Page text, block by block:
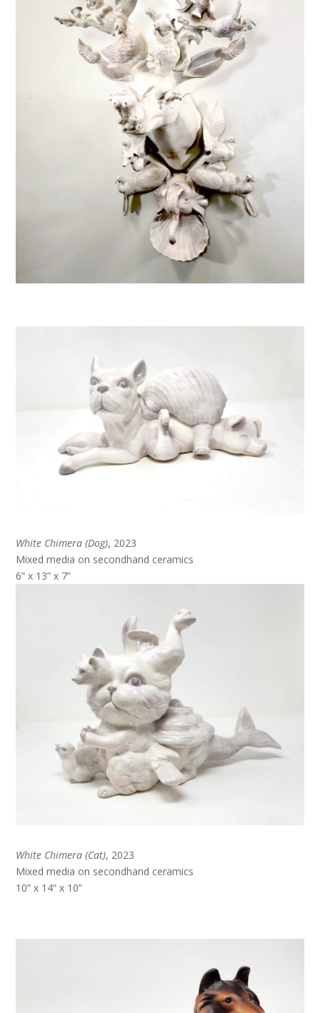
White Chimera (Dog), 2023
Mixed media on secondhand ceramics
6” x 13” x 7”
White Chimera (Cat), 2023
Mixed media on secondhand ceramics
10” x 14” x 10”